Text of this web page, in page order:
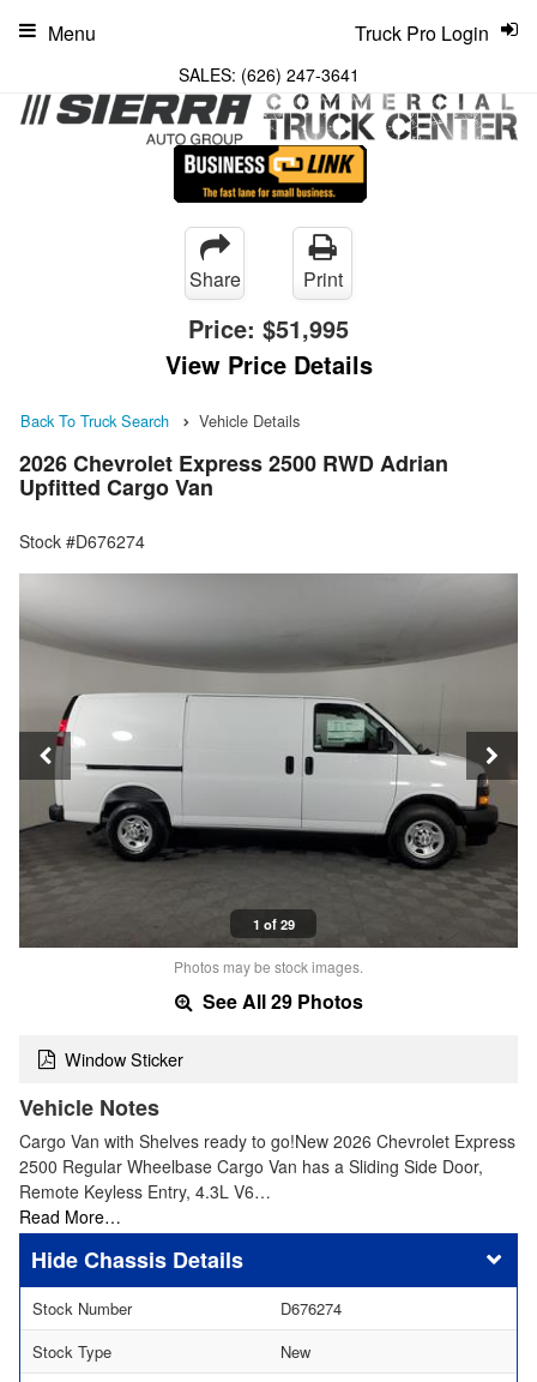
SALES: (626) 247-3641
Truck Pro Login
Menu
Share Print
Price: $51,995
View Price Details
Back To Truck Search Vehicle Details
2026 Chevrolet Express 2500 RWD Adrian
Upfitted Cargo Van
Stock #D676274
1 of 29
Photos may be stock images.
See All 29 Photos
Window Sticker
Vehicle Notes
Cargo Van with Shelves ready to go!New 2026 Chevrolet Express
2500 Regular Wheelbase Cargo Van has a Sliding Side Door,
Remote Keyless Entry, 4.3L V6…
Read More…
Chassis Details
Stock Number
D676274
Stock Type
New